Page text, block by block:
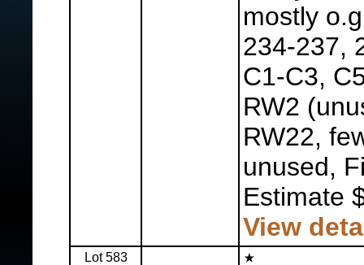
mostly
234-237,
C1-C3,
RW2
RW22,
unused,
Estimate
View
Lot 583